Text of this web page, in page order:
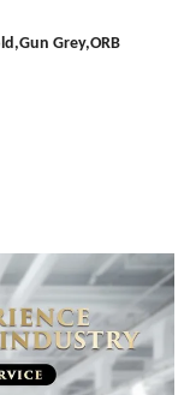
Grey,ORB